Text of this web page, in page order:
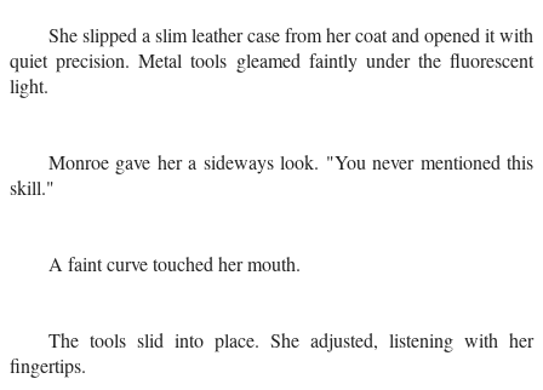
She slipped a slim leather case from her coat and opened it with
quiet precision. Metal tools gleamed faintly under the fluorescent
light.
Monroe gave her a sideways look. "You never mentioned this
skill."
A faint curve touched her mouth.
The tools slid into place. She adjusted, listening with her
fingertips.